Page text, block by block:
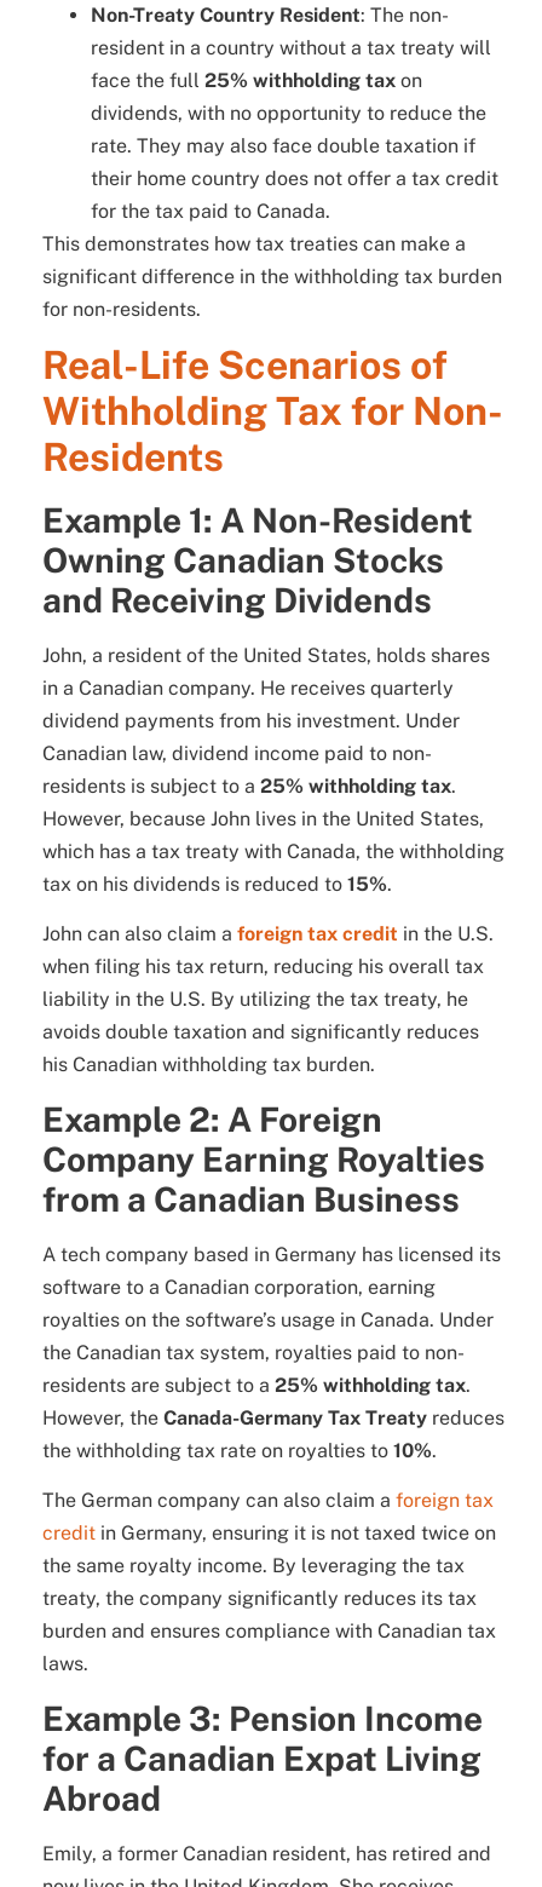
Non-Treaty Country Resident: The non-
resident in a country without a tax treaty will
face the full 25% withholding tax on
dividends, with no opportunity to reduce the
rate. They may also face double taxation if
their home country does not offer a tax credit
for the tax paid to Canada.
This demonstrates how tax treaties can make a
significant difference in the withholding tax burden
for non-residents.
Real-Life Scenarios of
Withholding Tax for Non-
Residents
Example 1: A Non-Resident
Owning Canadian Stocks
and Receiving Dividends
John, a resident of the United States, holds shares
in a Canadian company. He receives quarterly
dividend payments from his investment. Under
Canadian law, dividend income paid to non-
residents is subject to a 25% withholding tax.
However, because John lives in the United States,
which has a tax treaty with Canada, the withholding
tax on his dividends is reduced to 15%.
John can also claim a foreign tax credit in the U.S.
when filing his tax return, reducing his overall tax
liability in the U.S. By utilizing the tax treaty, he
avoids double taxation and significantly reduces
his Canadian withholding tax burden.
Example 2: A Foreign
Company Earning Royalties
from a Canadian Business
A tech company based in Germany has licensed its
software to a Canadian corporation, earning
royalties on the software’s usage in Canada. Under
the Canadian tax system, royalties paid to non-
residents are subject to a 25% withholding tax.
However, the Canada-Germany Tax Treaty reduces
the withholding tax rate on royalties to 10%.
The German company can also claim a foreign tax
credit in Germany, ensuring it is not taxed twice on
the same royalty income. By leveraging the tax
treaty, the company significantly reduces its tax
burden and ensures compliance with Canadian tax
laws.
Example 3: Pension Income
for a Canadian Expat Living
Abroad
Emily, a former Canadian resident, has retired and